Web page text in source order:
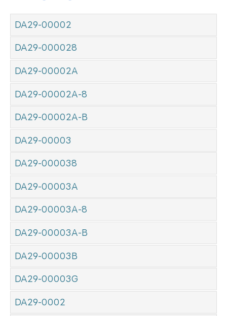
DA29-00002
DA29-000028
DA29-00002A
DA29-00002A-8
DA29-00002A-B
DA29-00003
DA29-000038
DA29-00003A
DA29-00003A-8
DA29-00003A-B
DA29-00003B
DA29-00003G
DA29-0002